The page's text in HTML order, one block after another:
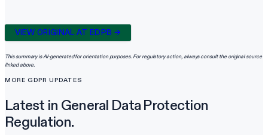
VIEW ORIGINAL ATEDPB →
This summary is AI-generated for orientation purposes. For regulatory action, always consult the original source
linked above.
MOREGDPR UPDATES
Latest in General Data Protection
Regulation.